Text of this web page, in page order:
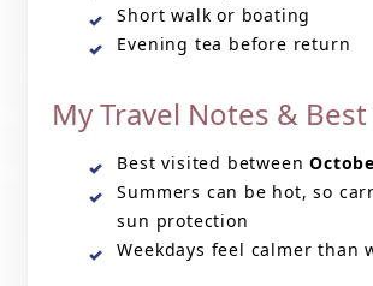
Short walk or boating
Evening tea before return
My Travel Notes &
Best visited between
Summers can be hot, so
sun protection
Weekdays feel calmer than